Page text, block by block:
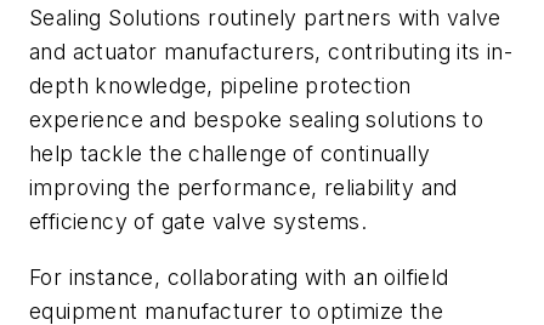
Sealing Solutions routinely partners with valve
and actuator manufacturers, contributing its in-
depth knowledge, pipeline protection
experience and bespoke sealing solutions to
help tackle the challenge of continually
improving the performance, reliability and
efficiency of gate valve systems.
For instance, collaborating with an oilfield
equipment manufacturer to optimize the